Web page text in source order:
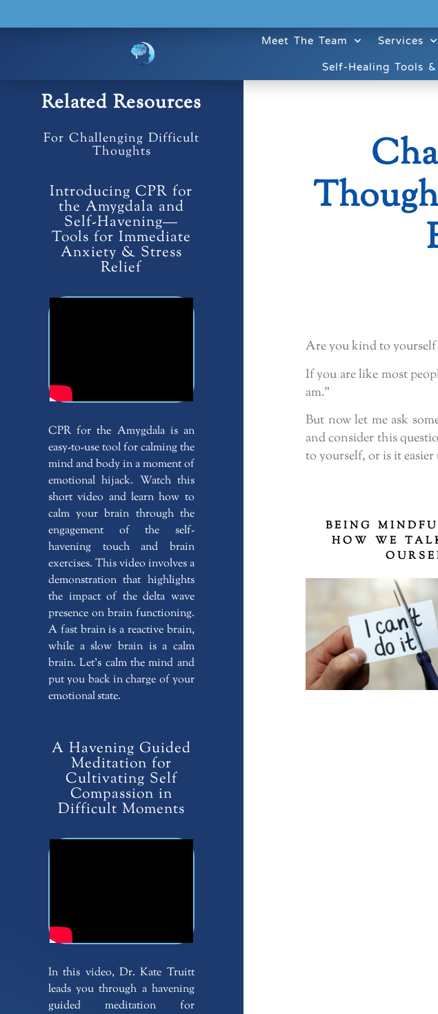
Meet The Team Services
Self-Healing Tools
Related Resources
For Challenging Difficult
Thoughts
Introducing CPR for
the Amygdala and
Self-Havening—
Tools for Immediate
Anxiety & Stress
Relief
CPR for the Amygdala is an
easy-to-use tool for calming the
mind and body in a moment of
emotional hijack. Watch this
short video and learn how to
calm your brain through the
engagement of the self-
havening touch and brain
exercises. This video involves a
demonstration that highlights
the impact of the delta wave
presence on brain functioning.
A fast brain is a reactive brain,
while a slow brain is a calm
brain. Let’s calm the mind and
put you back in charge of your
emotional state.
A Havening Guided
Meditation for
Cultivating Self
Compassion in
Difficult Moments
In this video, Dr. Kate Truitt
leads you through a havening
guided meditation for
Are you kind to
If you are like most
am.”
But now let me ask
and consider this
to yourself, or is it
BEING
HOW WE